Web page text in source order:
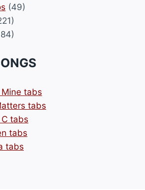
(49)
tabs
tabs
tabs
tabs
tabs